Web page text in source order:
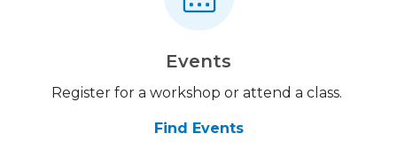
Events
Register for a workshop or attend a class.
Find Events